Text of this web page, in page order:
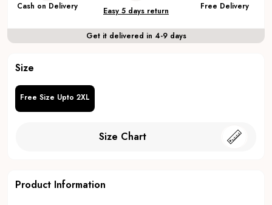
Cash on Delivery Easy 5 days return Free Delivery
Get it delivered in 4-9 days
Size
Free Size Upto 2XL
Size Chart
Product Information